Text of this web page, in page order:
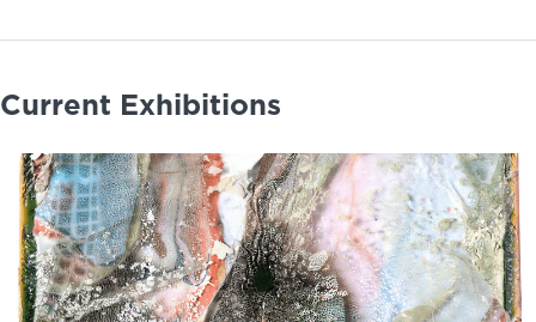
Current Exhibitions